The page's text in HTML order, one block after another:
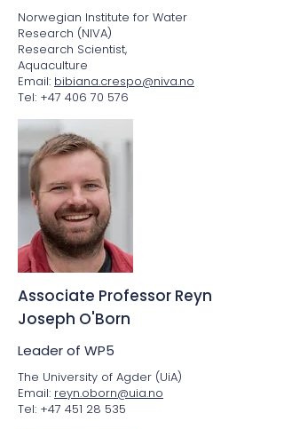
Norwegian Institute for Water
Research (NIVA)
Research Scientist,
Aquaculture
Email: bibiana.crespo@niva.no
Tel: +47 406 70 576
Associate Professor Reyn
Joseph O'Born
Leader of WP5
The University of Agder (UiA)
Email: reyn.oborn@uia.no
Tel: +47 451 28 535